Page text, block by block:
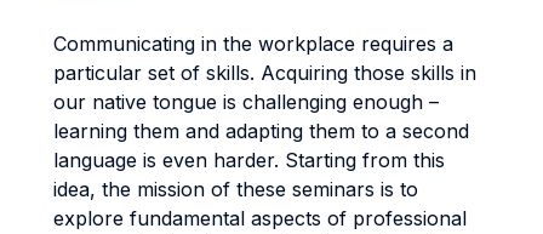
Communicating in the workplace requires a
particular set of skills. Acquiring those skills in
our native tongue is challenging enough –
learning them and adapting them to a second
language is even harder. Starting from this
idea, the mission of these seminars is to
explore fundamental aspects of professional